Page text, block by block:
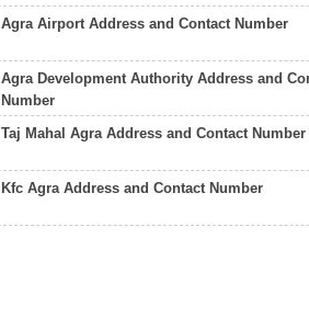
Agra Airport Address and Contact Number
Agra Development Authority Address and
Number
Taj Mahal Agra Address and Contact Number
Kfc Agra Address and Contact Number